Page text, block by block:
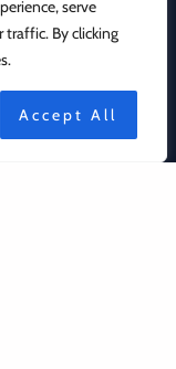
serve
By clicking
Accept All